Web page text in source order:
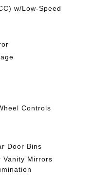
w/Low-Speed
Controls
Door Bins
Vanity Mirrors